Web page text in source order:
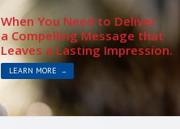
LEARN MORE
When You Need to Deliver
a Compelling Message that
Leaves a Lasting Impression.